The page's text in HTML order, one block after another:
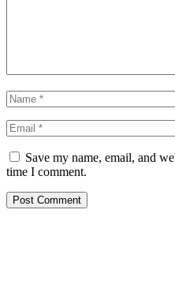
Save my name, email, and
time I comment.